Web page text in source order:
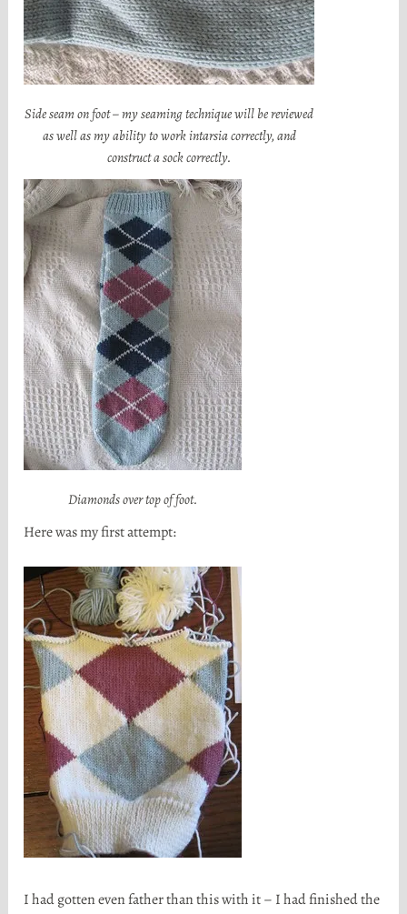
Side seam on foot – my seaming technique will be reviewed
as well as my ability to work intarsia correctly, and
construct a sock correctly.
Diamonds over top of foot.
Here was my first attempt:
I had gotten even father than this with it – I had finished the